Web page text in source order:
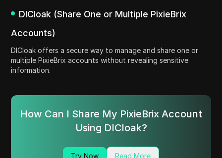
DICloak (Share One or Multiple PixieBrix
Accounts)
DICloak offers a secure way to manage and share one or
multiple PixieBrix accounts without revealing sensitive
information.
How Can I Share My PixieBrix Account
Using DICloak?
Try Now Read More